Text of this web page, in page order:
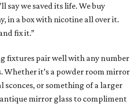
say we saved its life. We buy
in a box with nicotine all over it.
fix it.”
fixtures pair well with any number
Whether it’s a powder room mirror
sconces, or something of a larger
mirror glass to compliment